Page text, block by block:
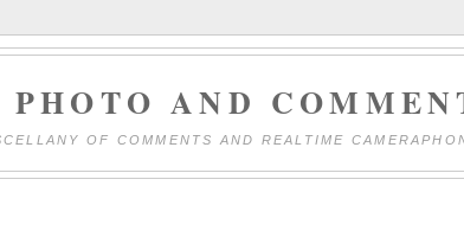
PHOTO AND
OF COMMENTS AND REALTIME